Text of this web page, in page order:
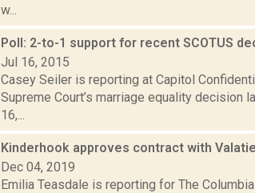
w...
Poll: 2-to-1 support for recent SCOTUS
Jul 16, 2015
Casey Seiler is reporting at Capitol
Supreme Court’s marriage equality decision
16,...
Kinderhook approves contract with
Dec 04, 2019
Emilia Teasdale is reporting for The